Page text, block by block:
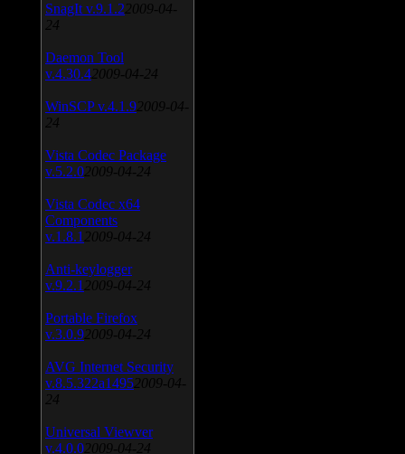
SnagIt v.9.1.2 2009-04-
24
Daemon Tool
v.4.30.4 2009-04-24
WinSCP v.4.1.9 2009-04-
24
Vista Codec Package
v.5.2.0 2009-04-24
Vista Codec x64
Components
v.1.8.1 2009-04-24
Anti-keylogger
v.9.2.1 2009-04-24
Portable Firefox
v.3.0.9 2009-04-24
AVG Internet Security
v.8.5.322a1495 2009-04-
24
Universal Viewver
v.4.0.0 2009-04-24